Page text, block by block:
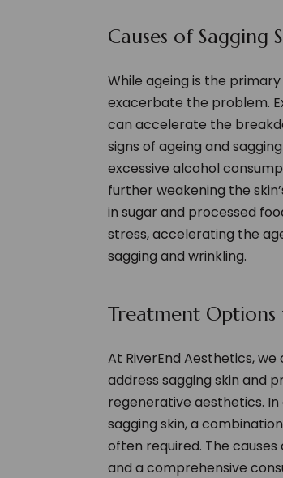
Causes of Sagging
While ageing is the
exacerbate the problem.
can accelerate the
signs of ageing and
excessive alcohol
further weakening the
in sugar and processed
stress, accelerating the
sagging and wrinkling.
Treatment Options
At RiverEnd Aesthetics,
address sagging skin and
regenerative aesthetics.
sagging skin, a
often required. The
and a comprehensive